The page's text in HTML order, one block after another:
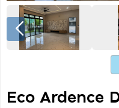
Eco Ardence